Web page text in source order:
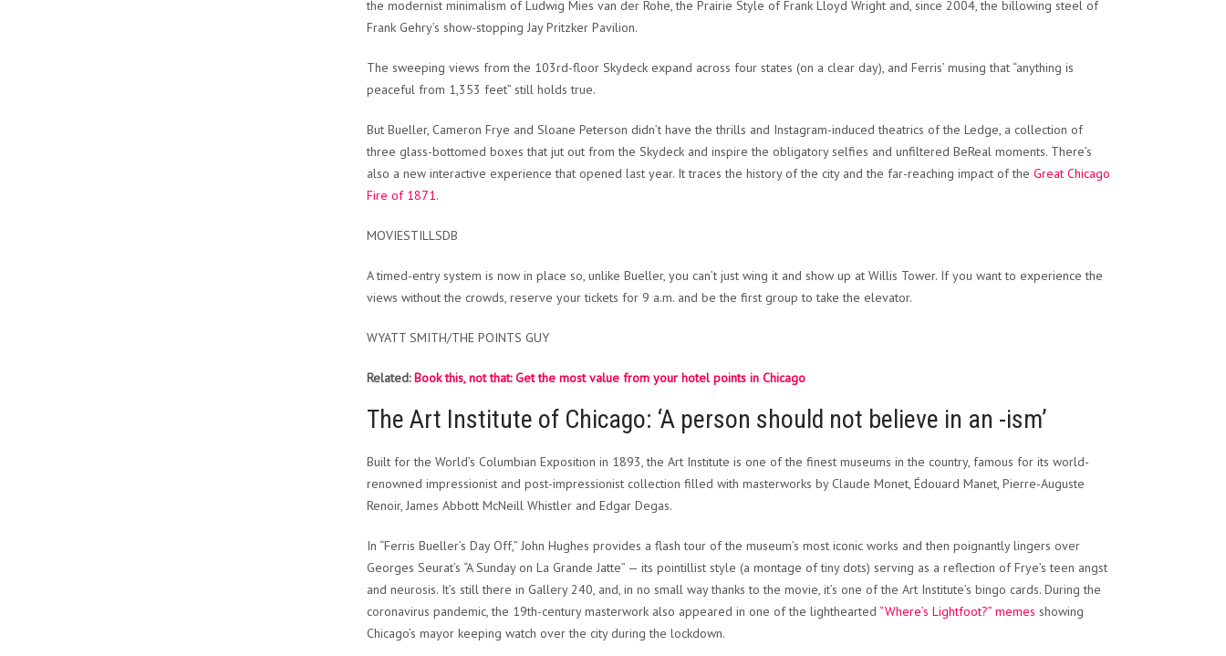
the modernist minimalism of Ludwig Mies van der Rohe, the Prairie Style of Frank Lloyd Wright and, since 2004, the billowing steel of
Frank Gehry’s show-stopping Jay Pritzker Pavilion.
The sweeping views from the 103rd-floor Skydeck expand across four states (on a clear day), and Ferris’ musing that “anything is
peaceful from 1,353 feet” still holds true.
But Bueller, Cameron Frye and Sloane Peterson didn’t have the thrills and Instagram-induced theatrics of the Ledge, a collection of
three glass-bottomed boxes that jut out from the Skydeck and inspire the obligatory selfies and unfiltered BeReal moments. There’s
also a new interactive experience that opened last year. It traces the history of the city and the far-reaching impact of the Great Chicago
Fire of 1871.
MOVIESTILLSDB
A timed-entry system is now in place so, unlike Bueller, you can’t just wing it and show up at Willis Tower. If you want to experience the
views without the crowds, reserve your tickets for 9 a.m. and be the first group to take the elevator.
WYATT SMITH/THE POINTS GUY
Related:Book this, not that: Get the most value from your hotel points in Chicago
The Art Institute of Chicago: ‘A person should not believe in an -ism’
Built for the World’s Columbian Exposition in 1893, the Art Institute is one of the finest museums in the country, famous for its world-
renowned impressionist and post-impressionist collection filled with masterworks by Claude Monet, Édouard Manet, Pierre-Auguste
Renoir, James Abbott McNeill Whistler and Edgar Degas.
In “Ferris Bueller’s Day Off,” John Hughes provides a flash tour of the museum’s most iconic works and then poignantly lingers over
Georges Seurat’s “A Sunday on La Grande Jatte” — its pointillist style (a montage of tiny dots) serving as a reflection of Frye’s teen angst
and neurosis. It’s still there in Gallery 240, and, in no small way thanks to the movie, it’s one of the Art Institute’s bingo cards. During the
coronavirus pandemic, the 19th-century masterwork also appeared in one of the lighthearted “Where’s Lightfoot?” memes showing
Chicago’s mayor keeping watch over the city during the lockdown.